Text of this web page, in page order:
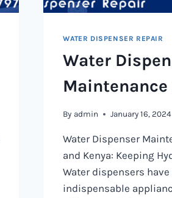
WATER DISPENSER REPAIR
Water
By admin January 16, 2024
Water Dispenser
and Kenya: Keeping
Water dispensers
indispensable